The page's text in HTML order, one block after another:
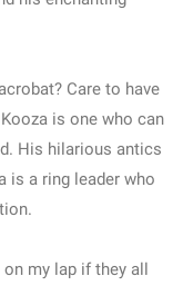
Care to have
is one who can
His hilarious antics
is a ring leader who
my lap if they all